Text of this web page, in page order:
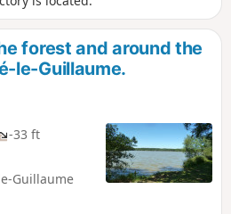
forest and around the
le-Guillaume.
-33 ft
Guillaume